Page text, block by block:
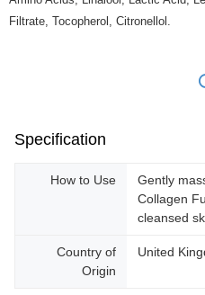
Filtrate, Tocopherol, Citronellol.
Specification
How to Use
Gently
Collagen
cleansed
Country of
Origin
United